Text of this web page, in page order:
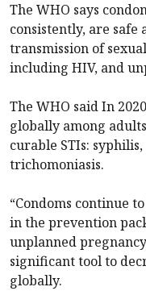
The WHO says
consistently, are
transmission of
including HIV, and
The WHO said In
globally among
curable STIs:
trichomoniasis.
“Condoms continue
in the prevention
unplanned
significant tool to
globally.